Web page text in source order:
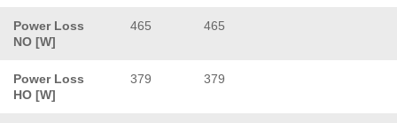
Power Loss
NO [W]
465 465
Power Loss
HO [W]
379 379